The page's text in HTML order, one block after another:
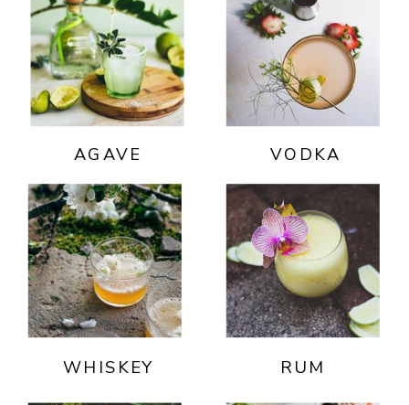
WHISKEY RUM
VODKA
AGAVE